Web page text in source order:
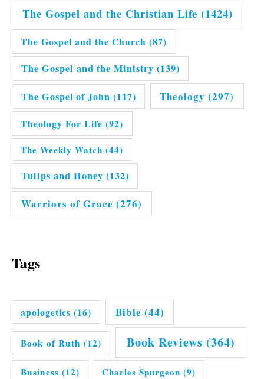
The Gospel and the Christian Life (1424)
The Gospel and the Church (87)
The Gospel and the Ministry (139)
The Gospel of John (117) Theology (297)
Theology For Life (92)
The Weekly Watch (44)
Tulips and Honey (132)
Warriors of Grace (276)
Tags
apologetics (16) Bible (44)
Book of Ruth (12) Book Reviews (364)
Business (12) Charles Spurgeon (9)